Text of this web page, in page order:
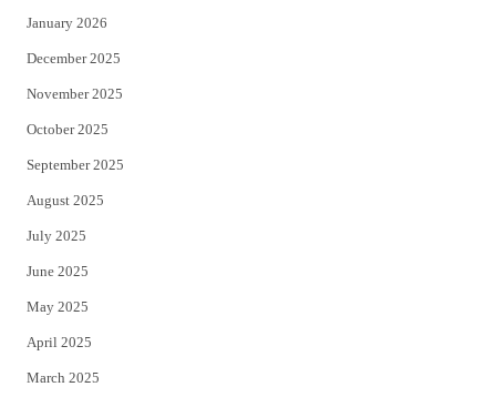
January 2026
December 2025
November 2025
October 2025
September 2025
August 2025
July 2025
June 2025
May 2025
April 2025
March 2025